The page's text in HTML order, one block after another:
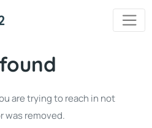
are trying to reach in not
was removed.